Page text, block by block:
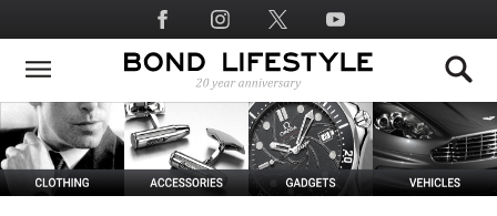
to
main
Social
Media